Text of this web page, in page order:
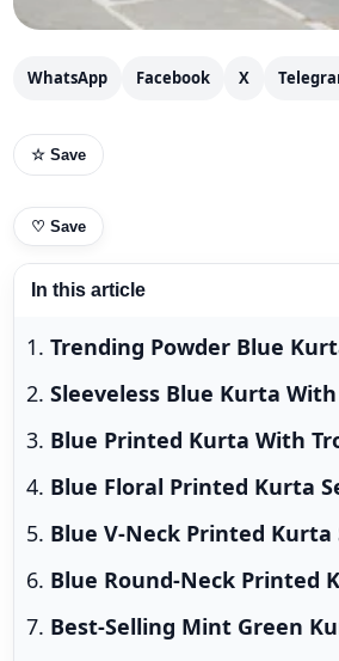
WhatsApp Facebook X
☆ Save
♡ Save
In this article
Trending Powder Blue
Sleeveless Blue Kurta
Blue Printed Kurta With
Blue Floral Printed Kurta
Blue V-Neck Printed
Blue Round-Neck Printed
Best-Selling Mint Green